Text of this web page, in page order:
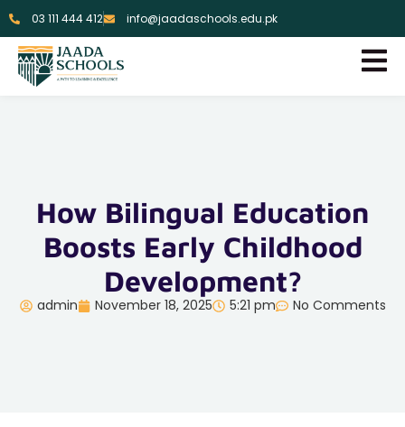
03 111 444 412 info@jaadaschools.edu.pk
How Bilingual Education
Boosts Early Childhood
Development?
admin November 18, 2025 5:21 pm No Comments